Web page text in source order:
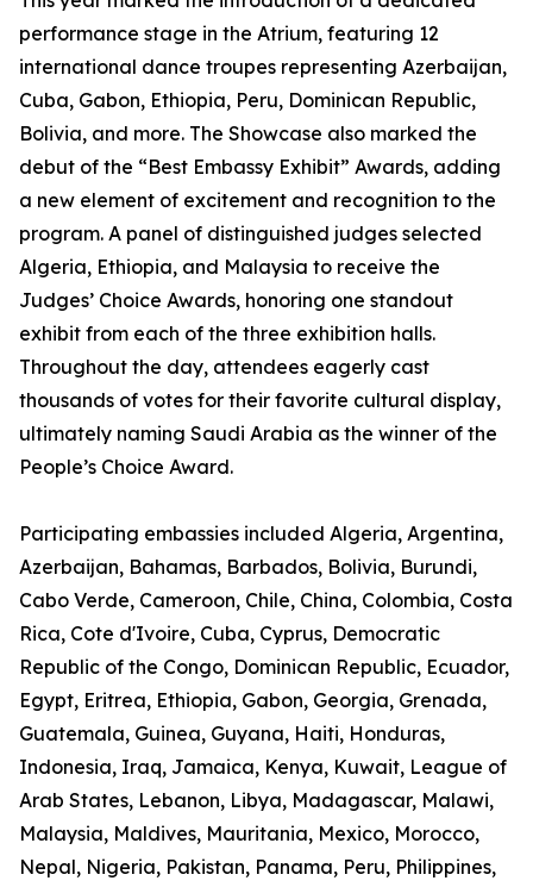
performance stage in the Atrium, featuring 12
international dance troupes representing Azerbaijan,
Cuba, Gabon, Ethiopia, Peru, Dominican Republic,
Bolivia, and more. The Showcase also marked the
debut of the “Best Embassy Exhibit” Awards, adding
a new element of excitement and recognition to the
program. A panel of distinguished judges selected
Algeria, Ethiopia, and Malaysia to receive the
Judges’ Choice Awards, honoring one standout
exhibit from each of the three exhibition halls.
Throughout the day, attendees eagerly cast
thousands of votes for their favorite cultural display,
ultimately naming Saudi Arabia as the winner of the
People’s Choice Award.
Participating embassies included Algeria, Argentina,
Azerbaijan, Bahamas, Barbados, Bolivia, Burundi,
Cabo Verde, Cameroon, Chile, China, Colombia, Costa
Rica, Cote d'Ivoire, Cuba, Cyprus, Democratic
Republic of the Congo, Dominican Republic, Ecuador,
Egypt, Eritrea, Ethiopia, Gabon, Georgia, Grenada,
Guatemala, Guinea, Guyana, Haiti, Honduras,
Indonesia, Iraq, Jamaica, Kenya, Kuwait, League of
Arab States, Lebanon, Libya, Madagascar, Malawi,
Malaysia, Maldives, Mauritania, Mexico, Morocco,
Nepal, Nigeria, Pakistan, Panama, Peru, Philippines,